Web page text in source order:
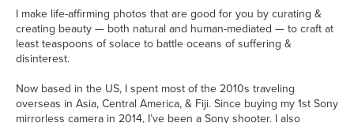
I make life-affirming photos that are good for you by curating &
creating beauty — both natural and human-mediated — to craft at
least teaspoons of solace to battle oceans of suffering &
disinterest.
Now based in the US, I spent most of the 2010s traveling
overseas in Asia, Central America, & Fiji. Since buying my 1st Sony
mirrorless camera in 2014, I’ve been a Sony shooter. I also